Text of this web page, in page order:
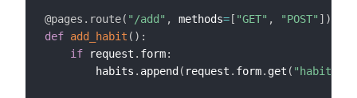
@pages . route( "/add" , methods= [ "GET" , "POST" ] )
def add_habit ( ) :
if request . form:
        habits
. append ( request . form. get ( "habit"